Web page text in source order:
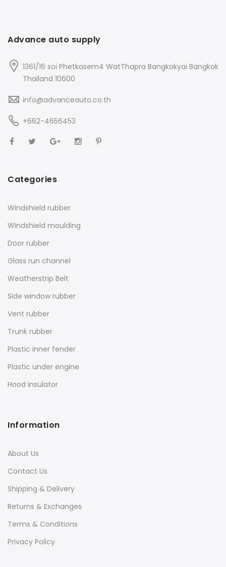
Advance auto supply
1361/16 soi Phetkasem4 WatThapra Bangkokyai Bangkok
Thailand 10600
info@advanceauto.co.th
+662-4656453
Categories
Windshield rubber
Windshield moulding
Door rubber
Glass run channel
Weatherstrip Belt
Side window rubber
Vent rubber
Trunk rubber
Plastic inner fender
Plastic under engine
Hood insulator
Information
About Us
Contact Us
Shipping & Delivery
Returns & Exchanges
Terms & Conditions
Privacy Policy